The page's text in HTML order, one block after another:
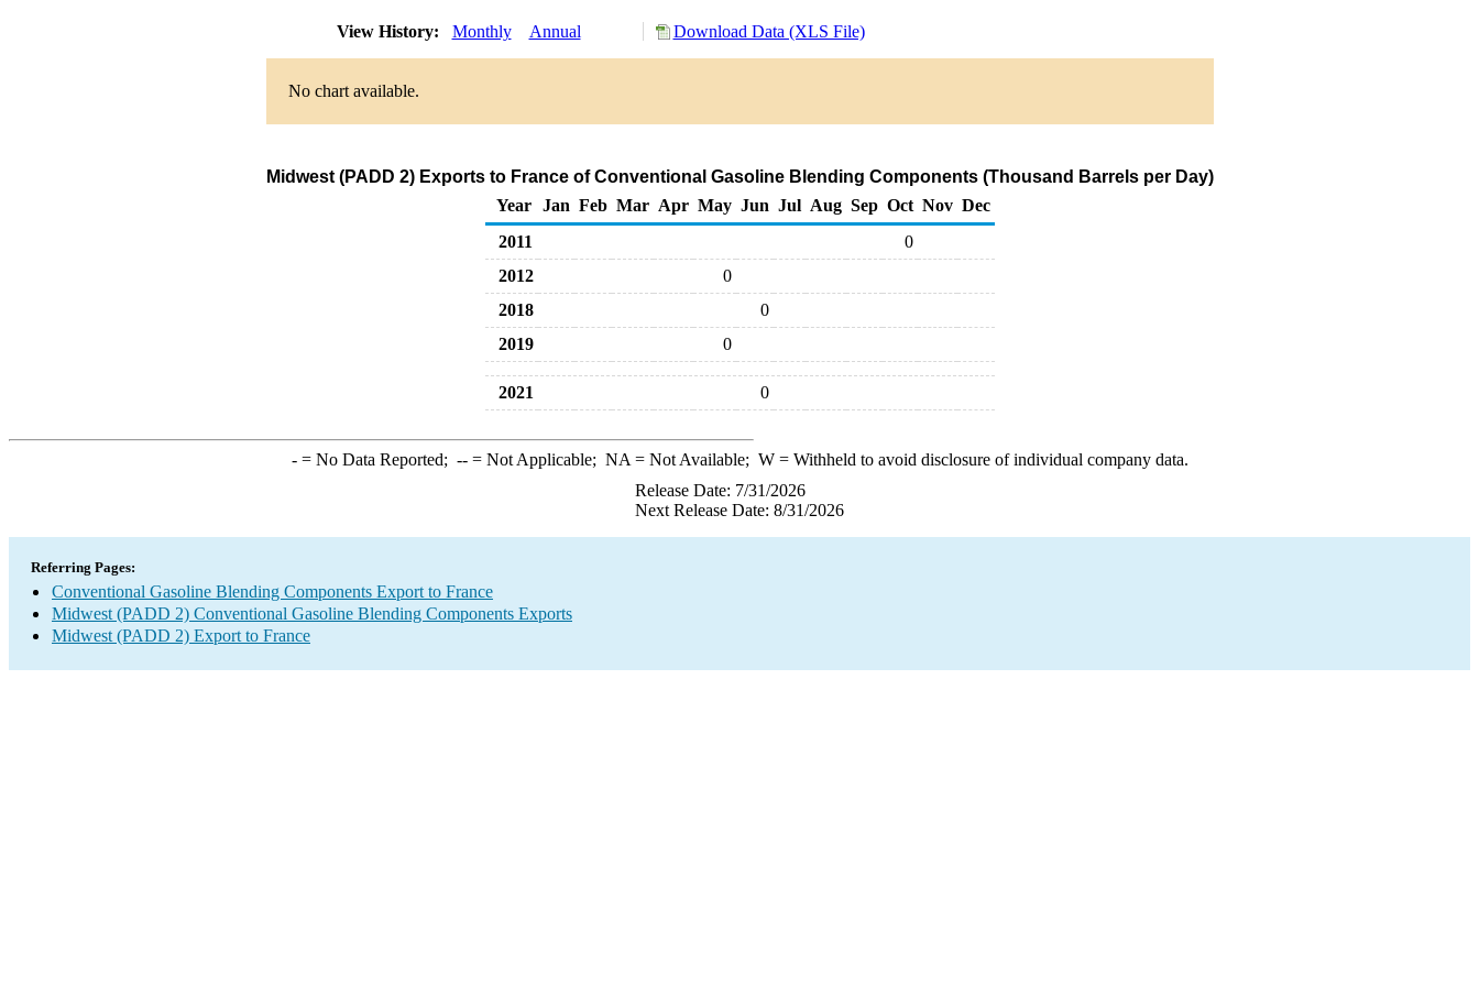
View History: Monthly Annual Download Data (XLS File)
No chart available.
Midwest (PADD 2) Exports to France of Conventional Gasoline Blending Components (Thousand Barrels per Day)
Year
Jan Feb Mar Apr May Jun Jul Aug Sep Oct Nov Dec
2011
0
2012
0
2018
0
2019
0
2021 0
-= No Data Reported; --= Not Applicable; NA = Not Available; W= Withheld to avoid disclosure of individual company data.
Release Date: 7/31/2026
Next Release Date: 8/31/2026
Referring Pages:
Conventional Gasoline Blending Components Export to France
Midwest (PADD 2) Conventional Gasoline Blending Components Exports
Midwest (PADD 2) Export to France